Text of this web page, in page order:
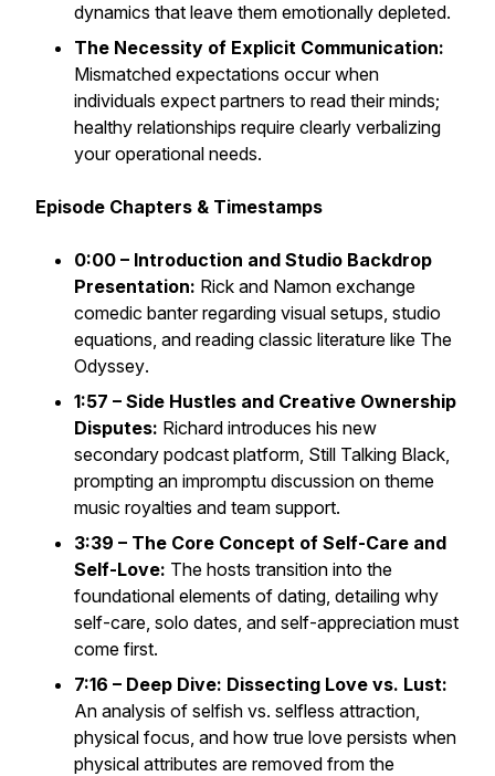
dynamics that leave them emotionally depleted.
The Necessity of Explicit Communication:
Mismatched expectations occur when
individuals expect partners to read their minds;
healthy relationships require clearly verbalizing
your operational needs.
Episode Chapters & Timestamps
0:00 – Introduction and Studio Backdrop
Presentation: Rick and Namon exchange
comedic banter regarding visual setups, studio
equations, and reading classic literature like The
Odyssey.
1:57 – Side Hustles and Creative Ownership
Disputes: Richard introduces his new
secondary podcast platform, Still Talking Black,
prompting an impromptu discussion on theme
music royalties and team support.
3:39 – The Core Concept of Self-Care and
Self-Love: The hosts transition into the
foundational elements of dating, detailing why
self-care, solo dates, and self-appreciation must
come first.
7:16 – Deep Dive: Dissecting Love vs. Lust:
An analysis of selfish vs. selfless attraction,
physical focus, and how true love persists when
physical attributes are removed from the